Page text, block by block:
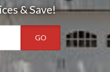
& Save!
GO